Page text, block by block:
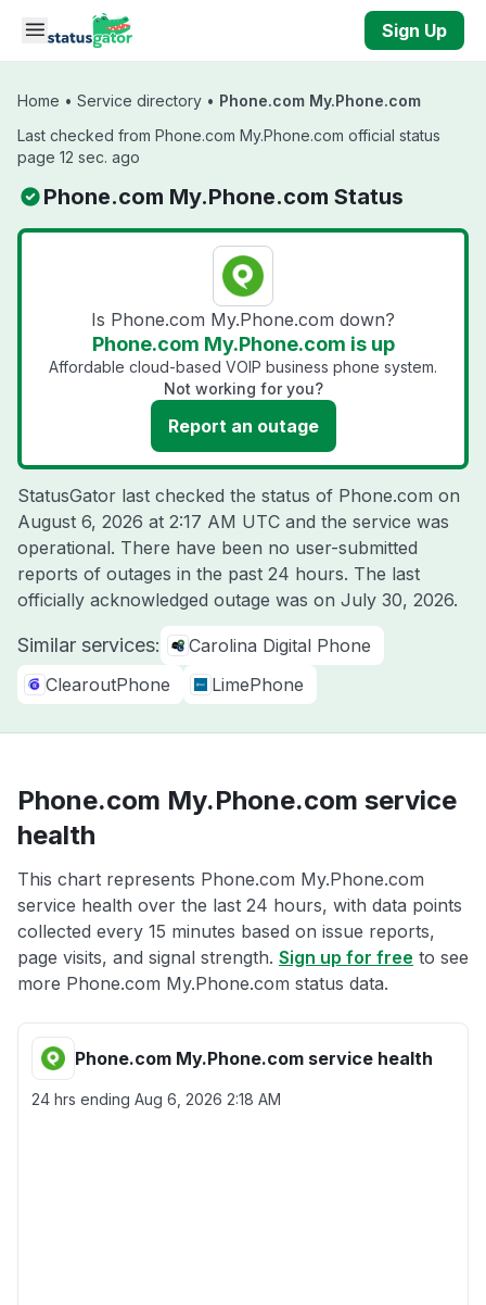
Skip to main content
Sign Up
Home • Service directory • Phone.com My.Phone.com
Last checked from Phone.com My.Phone.com official status
page 12 sec. ago
Phone.com My.Phone.com Status
Is Phone.com My.Phone.com down?
Phone.com My.Phone.com is up
Affordable cloud-based VOIP business phone system.
Not working for you?
Report an outage
StatusGator last checked the status of Phone.com on
August 6, 2026 at 2:17 AM UTC and the service was
operational. There have been no user-submitted
reports of outages in the past 24 hours. The last
officially acknowledged outage was on July 30, 2026.
Similar services:
Carolina Digital Phone
ClearoutPhone
LimePhone
Phone.com My.Phone.com service
health
This chart represents Phone.com My.Phone.com
service health over the last 24 hours, with data points
collected every 15 minutes based on issue reports,
page visits, and signal strength. Sign up for free to see
more Phone.com My.Phone.com status data.
Phone.com My.Phone.com service health
24 hrs ending Aug 6, 2026 2:18 AM